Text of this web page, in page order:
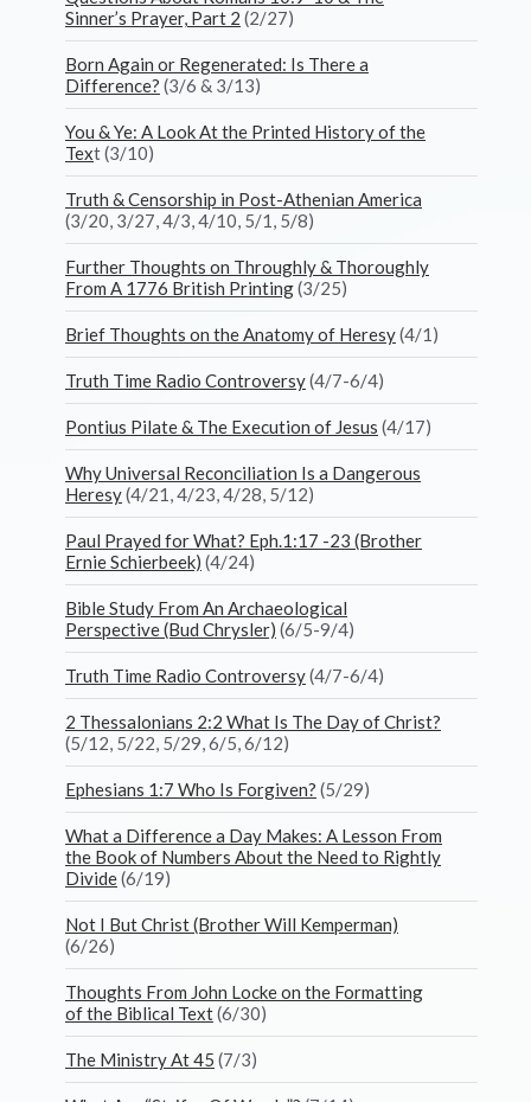
Sinner’s Prayer, Part 2 (2/27)
Born Again or Regenerated: Is There a
Difference? (3/6 & 3/13)
You & Ye: A Look At the Printed History of the
Text (3/10)
Truth & Censorship in Post-Athenian America
(3/20, 3/27, 4/3, 4/10, 5/1, 5/8)
Further Thoughts on Throughly & Thoroughly
From A 1776 British Printing(3/25)
Brief Thoughts on the Anatomy of Heresy(4/1)
Truth Time Radio Controversy(4/7-6/4)
Pontius Pilate & The Execution of Jesus (4/17)
Why Universal Reconciliation Is a Dangerous
Heresy(4/21, 4/23, 4/28, 5/12)
Paul Prayed for What? Eph.1:17 -23 (Brother
Ernie Schierbeek) (4/24)
Bible Study From An Archaeological
Perspective (Bud Chrysler) (6/5-9/4)
Truth Time Radio Controversy(4/7-6/4)
2 Thessalonians 2:2 What Is The Day of Christ?
(5/12, 5/22, 5/29, 6/5, 6/12)
Ephesians 1:7 Who Is Forgiven? (5/29)
What a Difference a Day Makes: A Lesson From
the Book of Numbers About the Need to Rightly
Divide(6/19)
Not I But Christ (Brother Will Kemperman)
(6/26)
Thoughts From John Locke on the Formatting
of the Biblical Text(6/30)
The Ministry At 45 (7/3)